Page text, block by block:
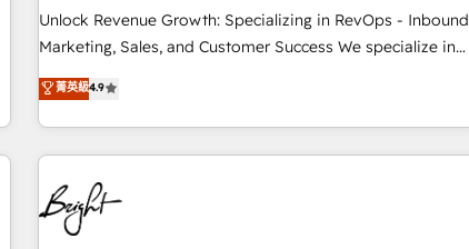
full data integrity. ➤ Implementation: Configure HubSpot to
run your revenue process. Sales, marketing, and service
custom agents, and APIs to remove manual work. ➤
Ongoing Management: Monthly tune-ups, feature rollouts,
Unlock Revenue Growth: Specializing in RevOps - Inbound
Marketing, Sales, and Customer Success We specialize in
driving revenue growth for companies across industries
through tailored marketing, sales, and customer success
strategies, utilizing RevOps methodologies. As Latin
America's largest HubSpot partner and a global leader in
education market, we offer unparalleled insights. Operating
in five countries—Brazil, UAE (Abu Dhabi/Dubai/Sharjah),
Mexico, USA, and Portugal—we've executed over a hundred
菁英級4.9